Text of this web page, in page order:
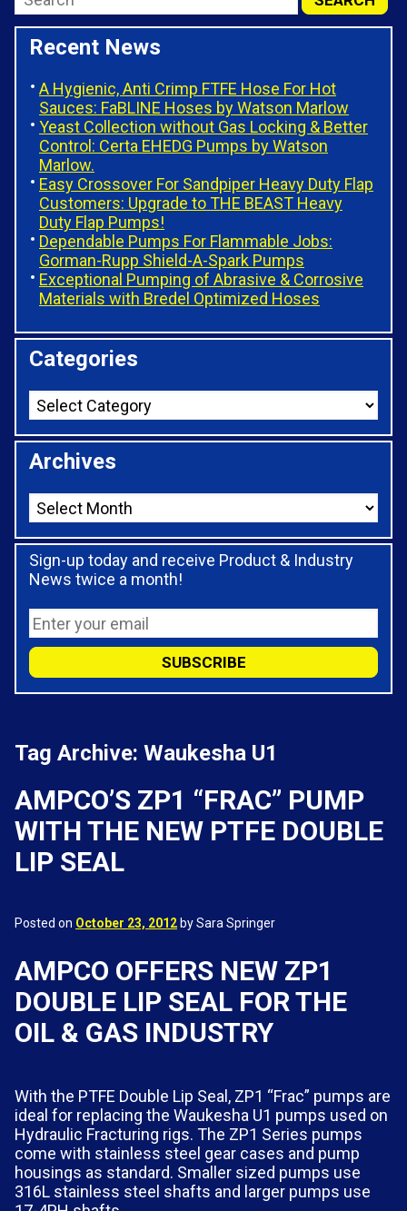
Recent News
A Hygienic, Anti Crimp FTFE Hose For Hot
Sauces: FaBLINE Hoses by Watson Marlow
Yeast Collection without Gas Locking & Better
Control: Certa EHEDG Pumps by Watson
Marlow.
Easy Crossover For Sandpiper Heavy Duty Flap
Customers: Upgrade to THE BEAST Heavy
Duty Flap Pumps!
Dependable Pumps For Flammable Jobs:
Gorman-Rupp Shield-A-Spark Pumps
Exceptional Pumping of Abrasive & Corrosive
Materials with Bredel Optimized Hoses
Categories
Archives
Sign-up today and receive Product & Industry
News twice a month!
Tag Archive: Waukesha U1
AMPCO’S ZP1 “FRAC” PUMP
WITH THE NEW PTFE DOUBLE
LIP SEAL
Posted on October 23, 2012 by Sara Springer
AMPCO OFFERS NEW ZP1
DOUBLE LIP SEAL FOR THE
OIL & GAS INDUSTRY
With the PTFE Double Lip Seal, ZP1 “Frac” pumps are
ideal for replacing the Waukesha U1 pumps used on
Hydraulic Fracturing rigs. The ZP1 Series pumps
come with stainless steel gear cases and pump
housings as standard. Smaller sized pumps use
316L stainless steel shafts and larger pumps use